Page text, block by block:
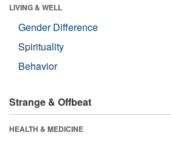
LIVING & WELL
Gender Difference
Spirituality
Behavior
Strange & Offbeat
HEALTH & MEDICINE